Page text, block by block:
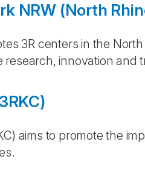
NRW (North
3R centers in the
innovation and
aims to promote the